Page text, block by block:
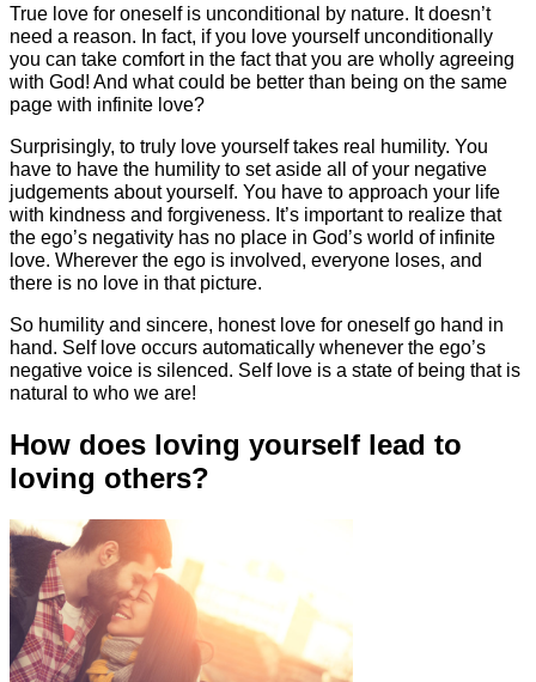
True love for oneself is unconditional by nature. It doesn’t
need a reason. In fact, if you love yourself unconditionally
you can take comfort in the fact that you are wholly agreeing
with God! And what could be better than being on the same
page with infinite love?
Surprisingly, to truly love yourself takes real humility. You
have to have the humility to set aside all of your negative
judgements about yourself. You have to approach your life
with kindness and forgiveness. It’s important to realize that
the ego’s negativity has no place in God’s world of infinite
love. Wherever the ego is involved, everyone loses, and
there is no love in that picture.
So humility and sincere, honest love for oneself go hand in
hand. Self love occurs automatically whenever the ego’s
negative voice is silenced. Self love is a state of being that is
natural to who we are!
How does loving yourself lead to
loving others?